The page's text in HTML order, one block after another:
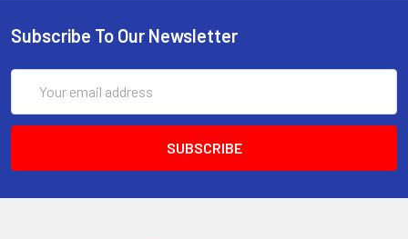
Subscribe To Our Newsletter
Address